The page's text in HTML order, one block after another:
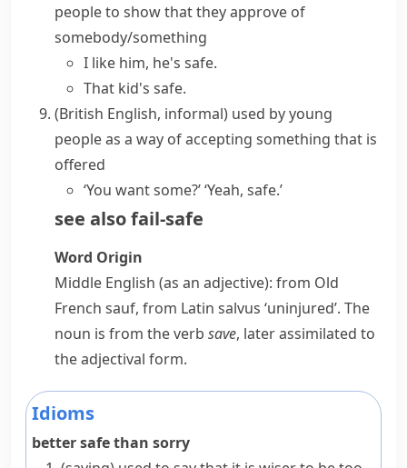
people to show that they approve of
somebody/something
I like him, he's safe.
That kid's safe.
(British English, informal) used by young
people as a way of accepting something that is
offered
‘You want some?’ ‘Yeah, safe.’
see alsofail-safe
Word Origin
Middle English (as an adjective): from Old
French sauf, from Latin salvus ‘uninjured’. The
noun is from the verb save, later assimilated to
the adjectival form.
Idioms
better safe than sorry